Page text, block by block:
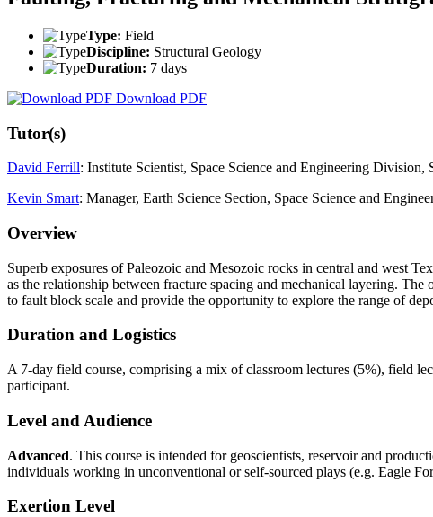
Type: Field
Discipline: Structural Geology
Duration: 7 days
Download PDF
Tutor(s)
David Ferrill: Institute Scientist, Space Science and Engineering Division,
Kevin Smart: Manager, Earth Science Section, Space Science and
Overview
Superb exposures of Paleozoic and Mesozoic rocks in central and west
as the relationship between fracture spacing and mechanical layering.
to fault block scale and provide the opportunity to explore the range of
Duration and Logistics
A 7-day field course, comprising a mix of classroom lectures (5%), field
participant.
Level and Audience
Advanced. This course is intended for geoscientists, reservoir and
individuals working in unconventional or self-sourced plays (e.g. Eagle
Exertion Level